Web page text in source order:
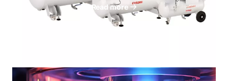
Read more